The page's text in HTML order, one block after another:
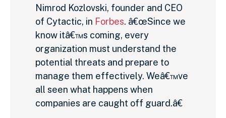
Nimrod Kozlovski, founder and CEO
of Cytactic, in Forbes. â€œSince we
know itâ€™s coming, every
organization must understand the
potential threats and prepare to
manage them effectively. Weâ€™ve
all seen what happens when
companies are caught off guard.â€